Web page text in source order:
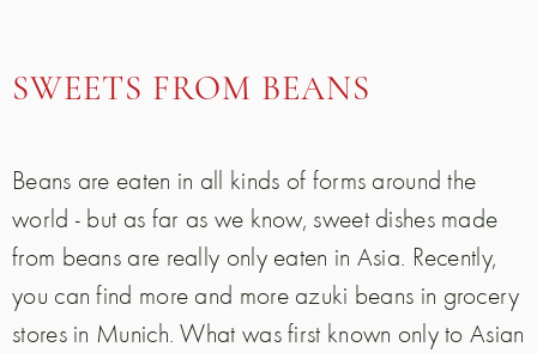
SWEETS FROM BEANS
Beans are eaten in all kinds of forms around the
world - but as far as we know, sweet dishes made
from beans are really only eaten in Asia. Recently,
you can find more and more azuki beans in grocery
stores in Munich. What was first known only to Asian